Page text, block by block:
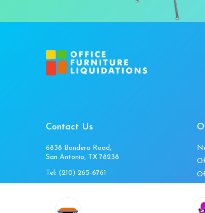
Contact Us
6838 Bandera Road,
San Antonio, TX 78238
Tel: (210) 265-6761
Sat 11am-3pm